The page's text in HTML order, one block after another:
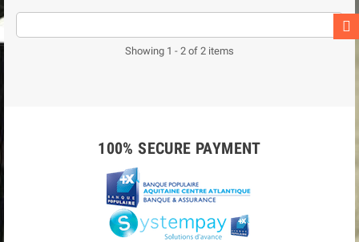
Showing 1 - 2 of 2 items
100% SECURE PAYMENT